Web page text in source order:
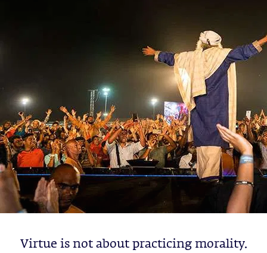
Virtue is not about practicing morality.